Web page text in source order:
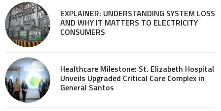
EXPLAINER: UNDERSTANDING SYSTEM LOSS
AND WHY IT MATTERS TO ELECTRICITY
CONSUMERS
Healthcare Milestone: St. Elizabeth Hospital
Unveils Upgraded Critical Care Complex in
General Santos